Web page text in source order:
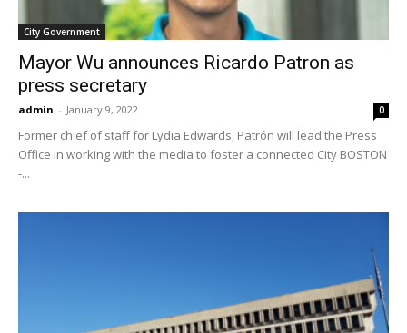
City Government
Mayor Wu announces Ricardo Patron as
press secretary
admin - January 9, 2022 0
Former chief of staff for Lydia Edwards, Patrón will lead the Press
Office in working with the media to foster a connected City BOSTON
-...